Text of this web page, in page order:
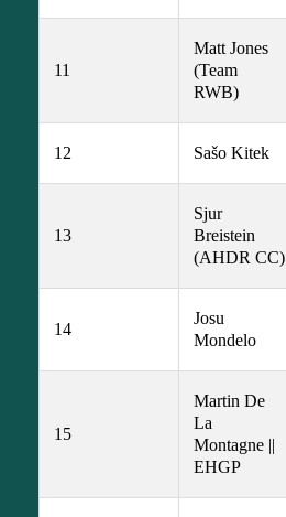
11
Matt Jones
(Team
RWB)
12 Sašo Kitek
13
Sjur
Breistein
(AHDR CC)
14
Josu
Mondelo
15
Martin De
La
Montagne ||
EHGP